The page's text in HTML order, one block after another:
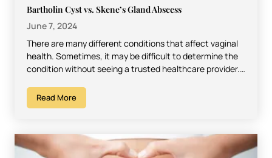
Bartholin Cyst vs. Skene’s Gland Abscess
June 7, 2024
There are many different conditions that affect vaginal
health. Sometimes, it may be difficult to determine the
condition without seeing a trusted healthcare provider.
Read More